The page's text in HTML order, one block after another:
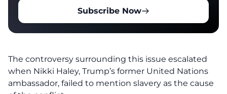
Subscribe Now
The controversy surrounding this issue escalated
when Nikki Haley, Trump’s former United Nations
ambassador, failed to mention slavery as the cause